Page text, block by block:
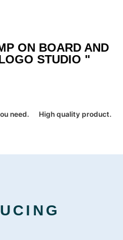
ON BOARD AND
STUDIO "
need. High quality product.